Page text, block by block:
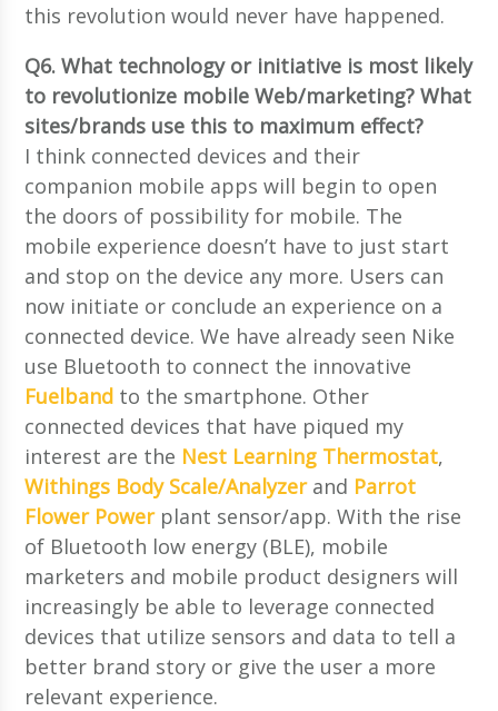
this revolution would never have happened.
Q6. What technology or initiative is most likely
to revolutionize mobile Web/marketing? What
sites/brands use this to maximum effect?
I think connected devices and their
companion mobile apps will begin to open
the doors of possibility for mobile. The
mobile experience doesn’t have to just start
and stop on the device any more. Users can
now initiate or conclude an experience on a
connected device. We have already seen Nike
use Bluetooth to connect the innovative
Fuelband to the smartphone. Other
connected devices that have piqued my
interest are the Nest Learning Thermostat,
Withings Body Scale/Analyzerand Parrot
Flower Powerplant sensor/app. With the rise
of Bluetooth low energy (BLE), mobile
marketers and mobile product designers will
increasingly be able to leverage connected
devices that utilize sensors and data to tell a
better brand story or give the user a more
relevant experience.